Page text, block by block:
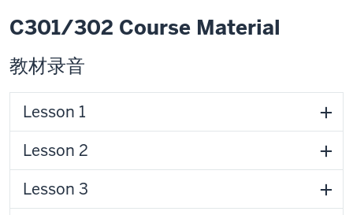
C301/302 Course Material
教材录音
Lesson 1
Lesson 2
Lesson 3